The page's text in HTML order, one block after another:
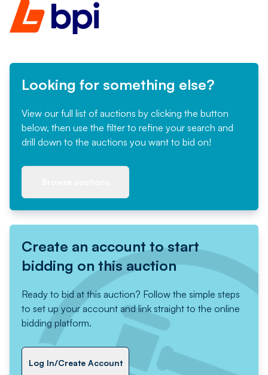
Looking for something else?
View our full list of auctions by clicking the button
below, then use the filter to refine your search and
drill down to the auctions you want to bid on!
Create an account to start
bidding on this auction
Ready to bid at this auction? Follow the simple steps
to set up your account and link straight to the online
bidding platform.
Log In/Create Account